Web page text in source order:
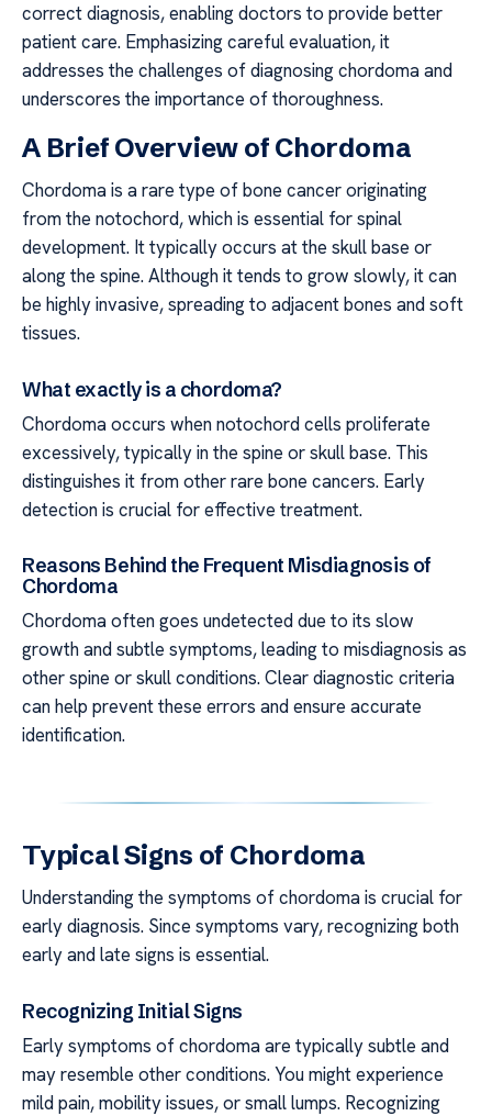
correct diagnosis, enabling doctors to provide better
patient care. Emphasizing careful evaluation, it
addresses the challenges of diagnosing chordoma and
underscores the importance of thoroughness.
A Brief Overview of Chordoma
Chordoma is a rare type of bone cancer originating
from the notochord, which is essential for spinal
development. It typically occurs at the skull base or
along the spine. Although it tends to grow slowly, it can
be highly invasive, spreading to adjacent bones and soft
tissues.
What exactly is a chordoma?
Chordoma occurs when notochord cells proliferate
excessively, typically in the spine or skull base. This
distinguishes it from other rare bone cancers. Early
detection is crucial for effective treatment.
Reasons Behind the Frequent Misdiagnosis of
Chordoma
Chordoma often goes undetected due to its slow
growth and subtle symptoms, leading to misdiagnosis as
other spine or skull conditions. Clear diagnostic criteria
can help prevent these errors and ensure accurate
identification.
Typical Signs of Chordoma
Understanding the symptoms of chordoma is crucial for
early diagnosis. Since symptoms vary, recognizing both
early and late signs is essential.
Recognizing Initial Signs
Early symptoms of chordoma are typically subtle and
may resemble other conditions. You might experience
mild pain, mobility issues, or small lumps. Recognizing